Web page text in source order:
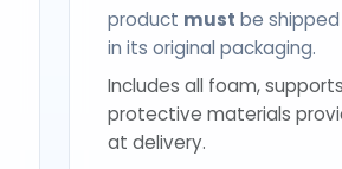
product must be
in its original packaging.
Includes all foam,
protective materials
at delivery.